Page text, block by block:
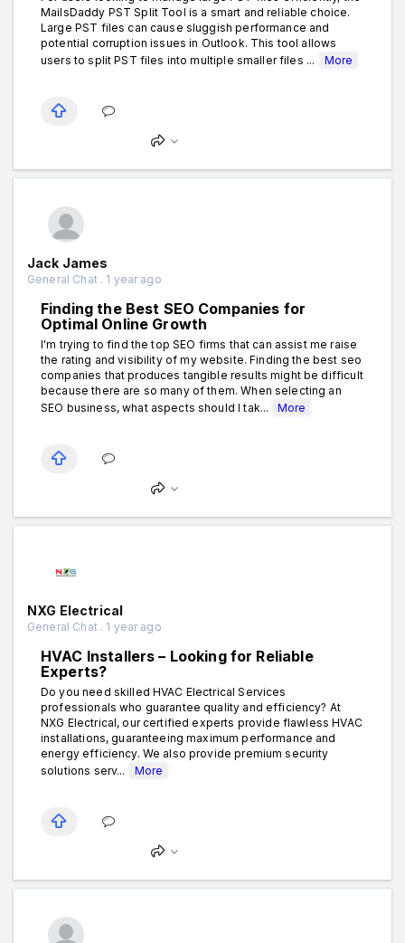
MailsDaddy PST Split Tool is a smart and reliable choice.
Large PST files can cause sluggish performance and
potential corruption issues in Outlook. This tool allows
users to split PST files into multiple smaller files ...
More
Jack James
General Chat . 1 year ago
Finding the Best SEO Companies for
Optimal Online Growth
I'm trying to find the top SEO firms that can assist me raise
the rating and visibility of my website. Finding the best seo
companies that produces tangible results might be difficult
because there are so many of them. When selecting an
SEO business, what aspects should I tak...
More
NXG Electrical
General Chat . 1 year ago
HVAC Installers – Looking for Reliable
Experts?
Do you need skilled HVAC Electrical Services
professionals who guarantee quality and efficiency? At
NXG Electrical, our certified experts provide flawless HVAC
installations, guaranteeing maximum performance and
energy efficiency. We also provide premium security
solutions serv...
More